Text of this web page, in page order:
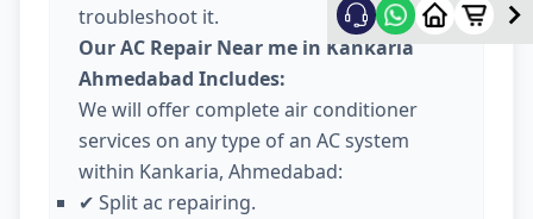
troubleshoot it.
Our AC Repair Near me in Kankaria
Ahmedabad Includes:
We will offer complete air conditioner
services on any type of an AC system
within Kankaria, Ahmedabad:
✔ Split ac repairing.